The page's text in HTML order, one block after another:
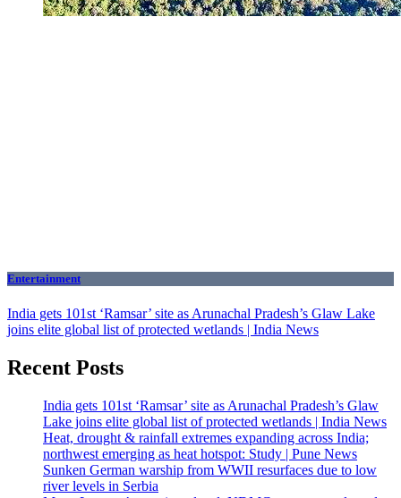
Entertainment
India gets 101st ‘Ramsar’ site as Arunachal Pradesh’s Glaw Lake
joins elite global list of protected wetlands | India News
Recent Posts
India gets 101st ‘Ramsar’ site as Arunachal Pradesh’s Glaw
Lake joins elite global list of protected wetlands | India News
Heat, drought & rainfall extremes expanding across India;
northwest emerging as heat hotspot: Study | Pune News
Sunken German warship from WWII resurfaces due to low
river levels in Serbia